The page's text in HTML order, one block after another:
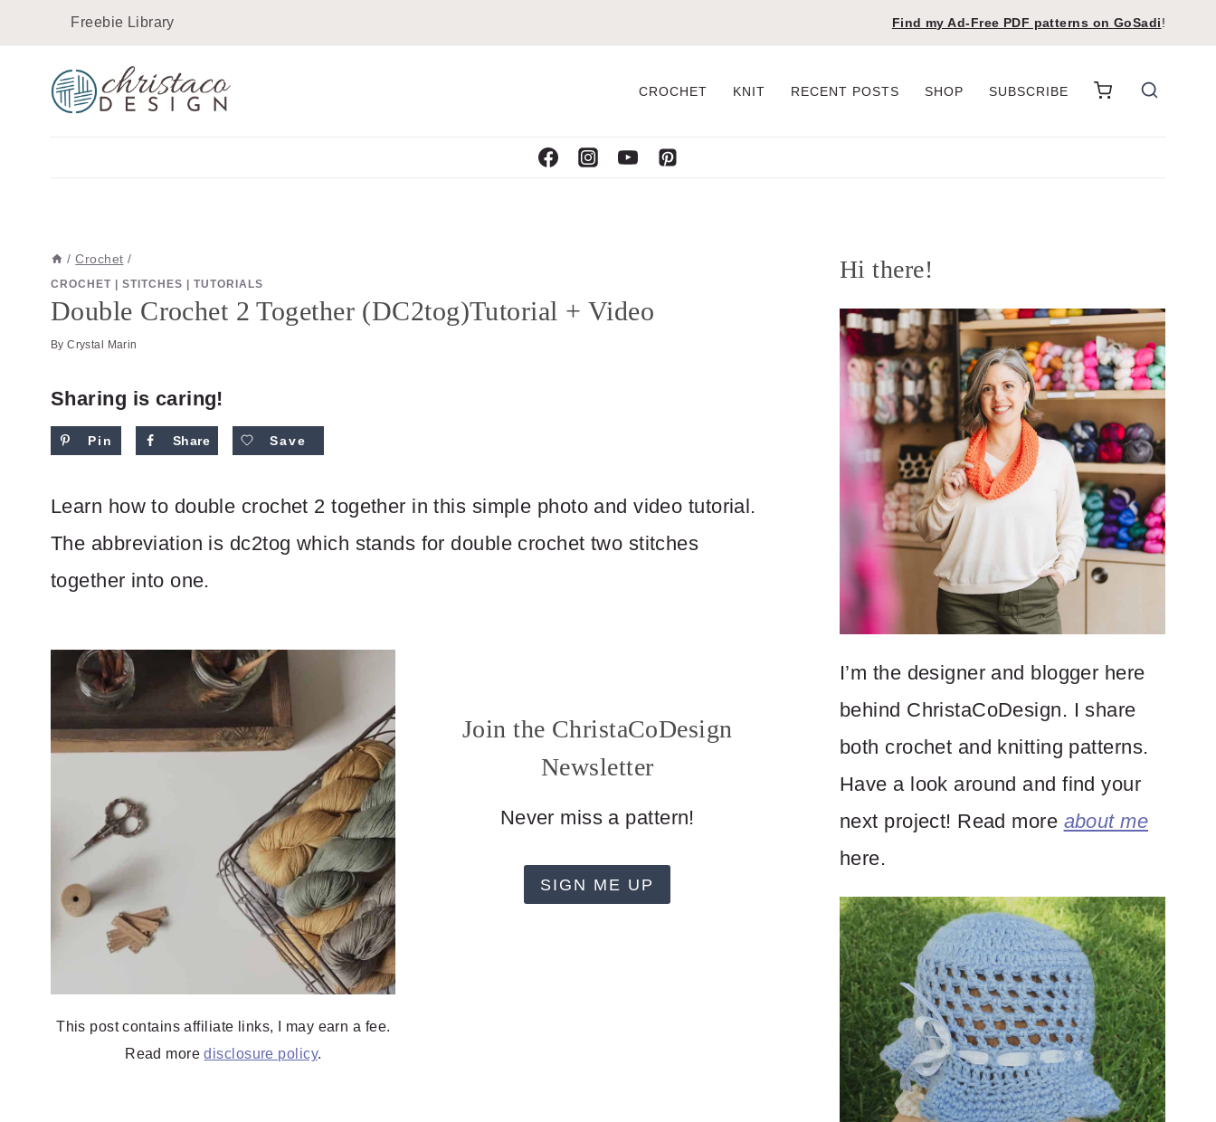
Instructions
content
Freebie Library Find my Ad-Free PDF patterns on GoSadi!
CROCHET KNIT RECENT POSTS SHOP SUBSCRIBE
/ Crochet /
CROCHET STITCHES TUTORIALS
Double Crochet 2 Together (DC2tog)Tutorial + Video
By Crystal Marin
Sharing is caring!
Pin Share Save
Learn how to double crochet 2 together in this simple photo and video tutorial.
The abbreviation is dc2tog which stands for double crochet two stitches
together into one.
This post contains affiliate links, I may earn a fee.
Read moredisclosure policy.
Join the ChristaCoDesign
Newsletter
Never miss a pattern!
SIGN ME UP
Hi there!
I’m the designer and blogger here
behind ChristaCoDesign. I share
both crochet and knitting patterns.
Have a look around and find your
next project! Read more about me
here.